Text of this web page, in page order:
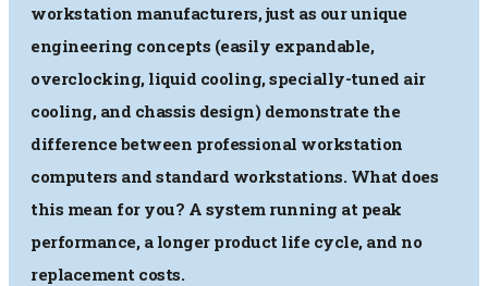
workstation manufacturers, just as our unique
engineering concepts (easily expandable,
overclocking, liquid cooling, specially-tuned air
cooling, and chassis design) demonstrate the
difference between professional workstation
computers and standard workstations. What does
this mean for you? A system running at peak
performance, a longer product life cycle, and no
replacement costs.